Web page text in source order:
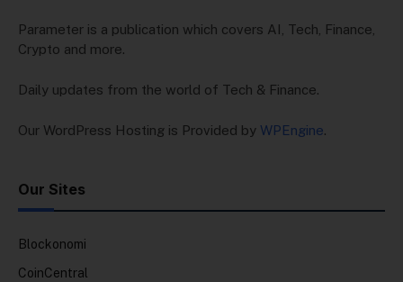
Parameter is a publication which covers AI, Tech, Finance,
Crypto and more.
Daily updates from the world of Tech & Finance.
Our WordPress Hosting is Provided by WPEngine.
Our Sites
Blockonomi
CoinCentral